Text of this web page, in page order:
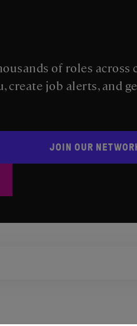
of roles across
job alerts, and
JOIN OUR